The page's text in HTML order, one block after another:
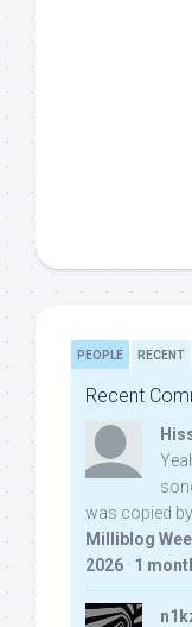
PEOPLE RECENT
Recent
was copied
Milliblog
2026 · 1